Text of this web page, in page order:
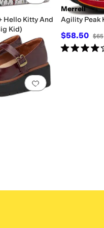
Hello Kitty And
Kid)
Merrell
Agility Peak
$58.50 $65
Rated4
have favorited thisAdd to favorites